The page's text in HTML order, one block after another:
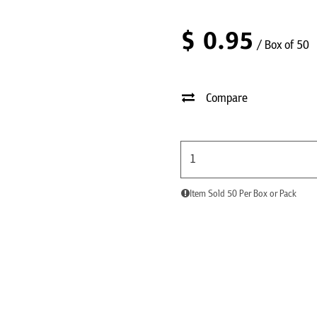
$ 0.95 / Box of 50
Compare
Item Sold 50 Per Box or Pack